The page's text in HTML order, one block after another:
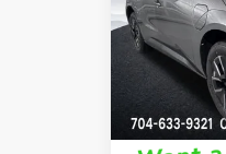
Cloninger
VIN:
Model:2870
In Stock
Advertised